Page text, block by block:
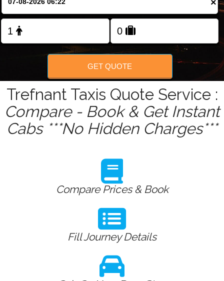
FOLLOW US
×
GET QUOTE
Trefnant Taxis Quote Service :
Compare - Book & Get Instant
Cabs ***No Hidden Charges***
Compare Prices & Book
Fill Journey Details